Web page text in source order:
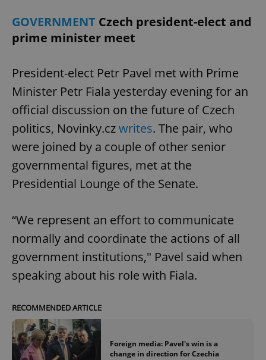
GOVERNMENT Czech president-elect and
prime minister meet
President-elect Petr Pavel met with Prime
Minister Petr Fiala yesterday evening for an
official discussion on the future of Czech
politics, Novinky.czwrites. The pair, who
were joined by a couple of other senior
governmental figures, met at the
Presidential Lounge of the Senate.
“We represent an effort to communicate
normally and coordinate the actions of all
government institutions," Pavel said when
speaking about his role with Fiala.
RECOMMENDED ARTICLE
Foreign media: Pavel's win is a
change in direction for Czechia